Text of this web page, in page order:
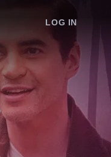
LOG IN